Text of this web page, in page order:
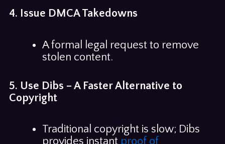
4. Issue DMCA Takedowns
A formal legal request to remove
stolen content.
5. Use Dibs – A Faster Alternative to
Copyright
Traditional copyright is slow; Dibs
provides instant proof of